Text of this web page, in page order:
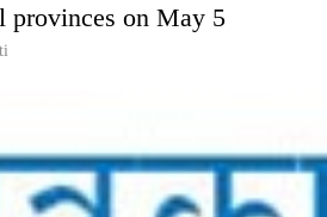
provinces on May 5